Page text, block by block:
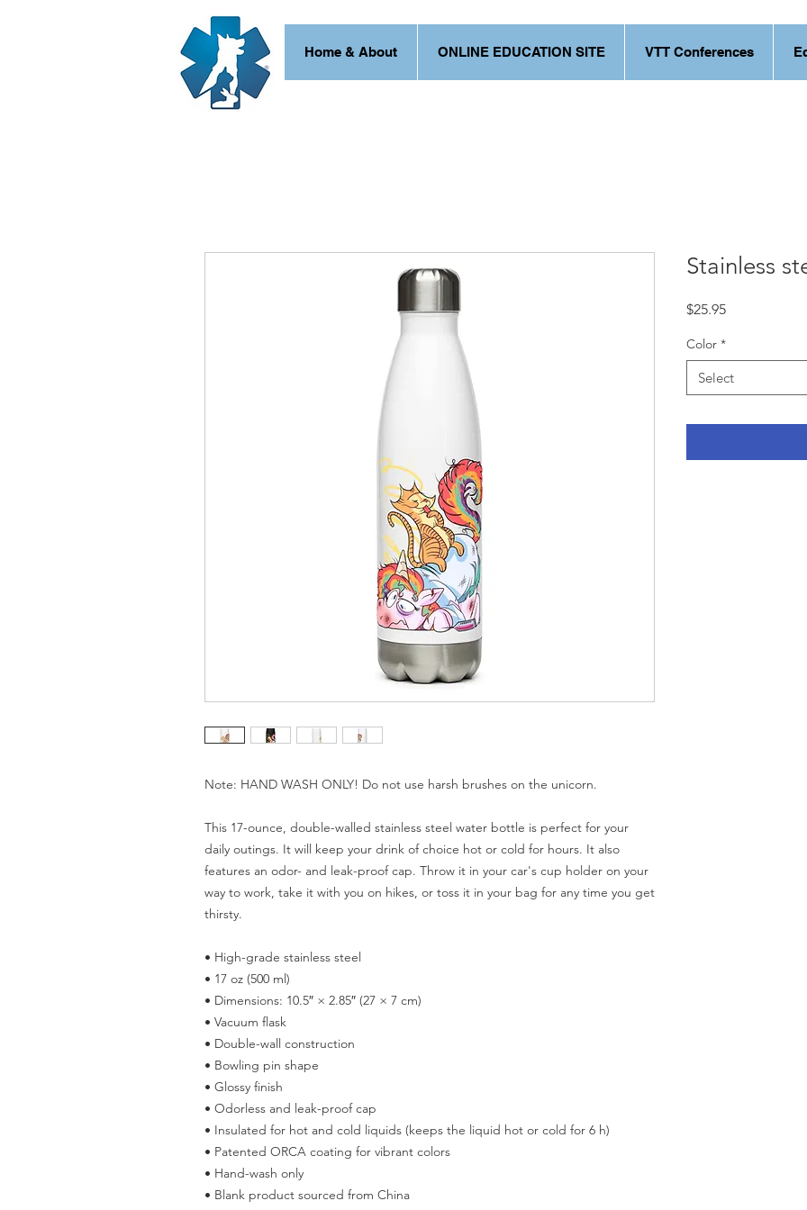
Home & About ONLINE EDUCATION SITE VTT Conferences
Note: HAND WASH ONLY! Do not use harsh brushes on the unicorn.
This 17-ounce, double-walled stainless steel water bottle is perfect for your
daily outings. It will keep your drink of choice hot or cold for hours. It also
features an odor- and leak-proof cap. Throw it in your car's cup holder on your
way to work, take it with you on hikes, or toss it in your bag for any time you get
thirsty.
• High-grade stainless steel
• 17 oz (500 ml)
• Dimensions: 10.5″ × 2.85″ (27 × 7 cm)
• Vacuum flask
• Double-wall construction
• Bowling pin shape
• Glossy finish
• Odorless and leak-proof cap
• Insulated for hot and cold liquids (keeps the liquid hot or cold for 6 h)
• Patented ORCA coating for vibrant colors
• Hand-wash only
• Blank product sourced from China
Stainless
$25.95Price
Color *
Select